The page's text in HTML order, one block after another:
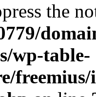
the
wp-table-
freemius/